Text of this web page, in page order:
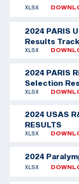
XLSX
2024 PARIS
Results
XLSX
2024 PARIS
Selection
XLSX
2024 USAS
RESULTS
XLSX
2024
XLSX